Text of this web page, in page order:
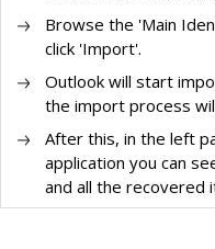
Browse the 'Main
click 'Import'.
Outlook will start
the import process
After this, in the left
application you can
and all the recovered